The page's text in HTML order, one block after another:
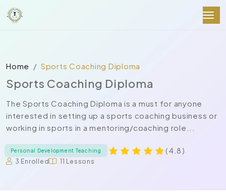
Home Sports Coaching Diploma
Sports Coaching Diploma
The Sports Coaching Diploma is a must for anyone
interested in setting up a sports coaching business or
working in sports in a mentoring/coaching role...
Personal Development Teaching ( 4.8 )
3 Enrolled 11 Lessons